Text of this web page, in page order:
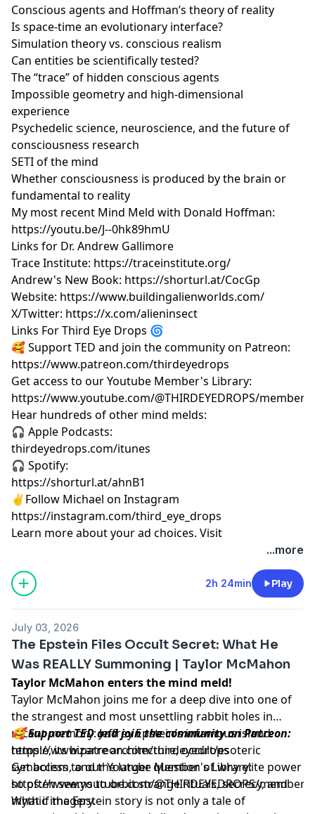
Conscious agents and Hoffman’s theory of reality
Is space-time an evolutionary interface?
Simulation theory vs. conscious realism
Can entities be scientifically tested?
The “trace” of hidden conscious agents
Impossible geometry and high-dimensional
experience
Psychedelic science, neuroscience, and the future of
consciousness research
SETI of the mind
Whether consciousness is produced by the brain or
fundamental to reality
My most recent Mind Meld with Donald Hoffman:
https://youtu.be/J--0hk89hmU
Links for Dr. Andrew Gallimore
Trace Institute: https://traceinstitute.org/
Andrew's New Book: https://shorturl.at/CocGp
Website: https://www.buildingalienworlds.com/
X/Twitter: https://x.com/alieninsect
Links For Third Eye Drops 🌀
🥰 Support TED and join the community on Patreon:
https://www.patreon.com/thirdeyedrops
Get access to our Youtube Member's Library:
https://www.youtube.com/@THIRDEYEDROPS/
Hear hundreds of other mind melds:
🎧 Apple Podcasts:
thirdeyedrops.com/itunes
🎧 Spotify:
https://shorturl.at/ahnB1
✌️Follow Michael on Instagram
https://instagram.com/third_eye_drops
Learn more about your ad choices. Visit
...more
2h 24min Play
July 03, 2026
The Epstein Files Occult Secret: What He
Was REALLY Summoning | Taylor McMahon
Taylor McMahon enters the mind meld!
Taylor McMahon joins me for a deep dive into one of
the strangest and most unsettling rabbit holes in
recent memory: Jeffrey Epstein’s infamous island
temple, its bizarre architecture, occult/esoteric
symbolism, and the larger question of why elite power
so often seems to orbit strange rituals, secrecy, and
mythic imagery.
🥰 Support TED and join the community on Patreon:
https://www.patreon.com/thirdeyedrops
Get access to our Youtube Member's Library:
https://www.youtube.com/@THIRDEYEDROPS/
What if the Epstein story is not only a tale of